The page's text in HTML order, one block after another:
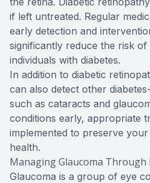
if left untreated. Regular
early detection and
significantly reduce the risk
individuals with diabetes.
In addition to diabetic
can also detect other
such as cataracts and
conditions early, appropriate
implemented to preserve
health.
Managing Glaucoma Through
Glaucoma is a group of eye